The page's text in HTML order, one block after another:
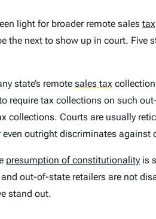
light for broader remote sales tax
the next to show up in court. Five
state’s remote sales tax
tax collections on such
collections. Courts are usually
outright discriminates
presumption of constitutionality is
out-of-state retailers are not
stand out.